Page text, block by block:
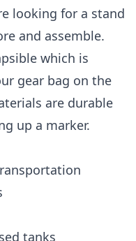
looking for a stand
and assemble.
which is
gear bag on the
are durable
up a marker.
tanks